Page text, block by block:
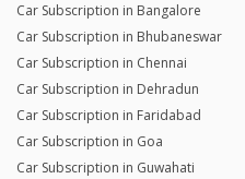
Car Subscription in Bangalore
Car Subscription in Bhubaneswar
Car Subscription in Chennai
Car Subscription in Dehradun
Car Subscription in Faridabad
Car Subscription in Goa
Car Subscription in Guwahati